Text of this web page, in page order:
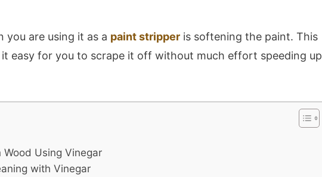
you are using it as a paint stripper is softening the paint. This
easy for you to scrape it off without much effort speeding up
Wood Using Vinegar
with Vinegar